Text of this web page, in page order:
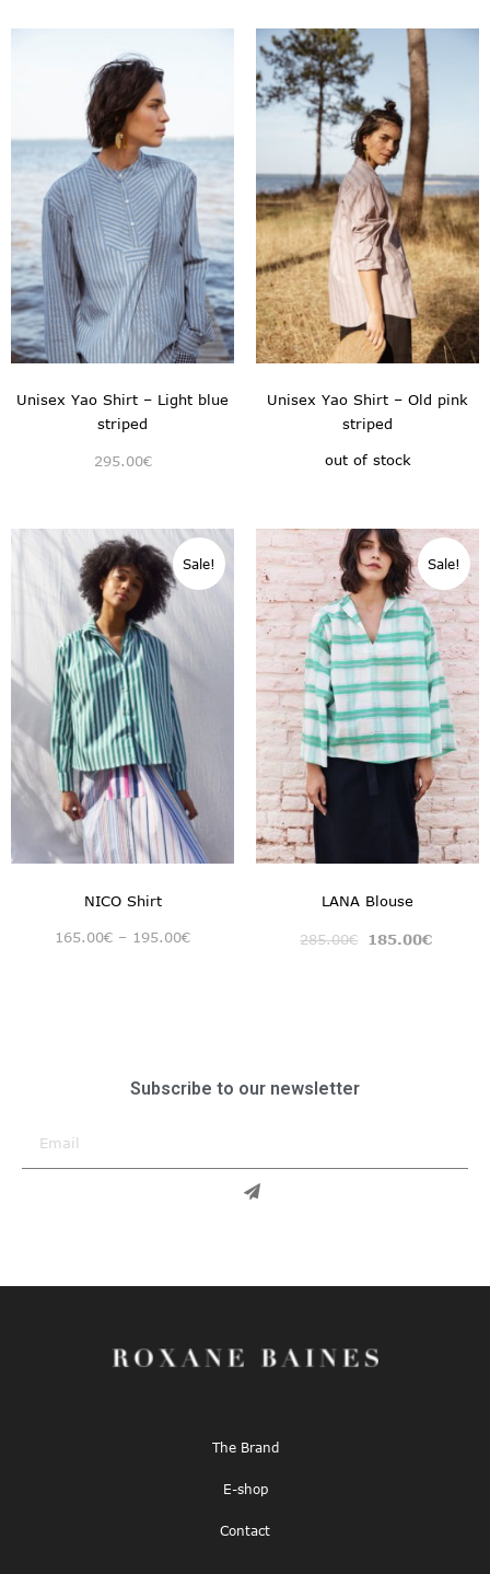
Unisex Yao Shirt – Light blue
striped
295.00€
Unisex Yao Shirt – Old pink
striped
out of stock
Sale!
NICO Shirt
165.00€ – 195.00€
Sale!
LANA Blouse
285.00€ 185.00€
Subscribe to our newsletter
The Brand
E-shop
Contact